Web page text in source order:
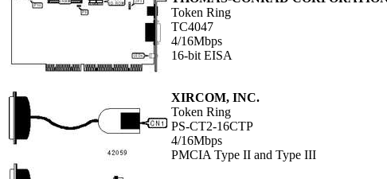
Token Ring
TC4047
4/16Mbps
16-bit EISA
XIRCOM, INC.
Token Ring
PS-CT2-16CTP
4/16Mbps
PMCIA Type II and Type III